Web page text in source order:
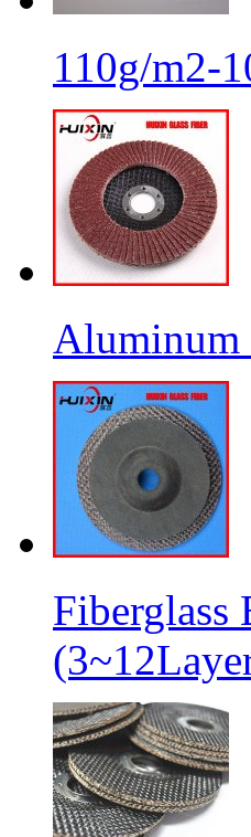
110g/m2-
Aluminum
Fiberglass